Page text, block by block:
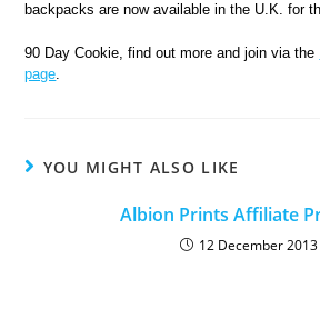
backpacks are now available in the U.K. for
90 Day Cookie, find out more and join via the
page.
YOU MIGHT ALSO LIKE
Albion Prints Affiliate
12 December 2013